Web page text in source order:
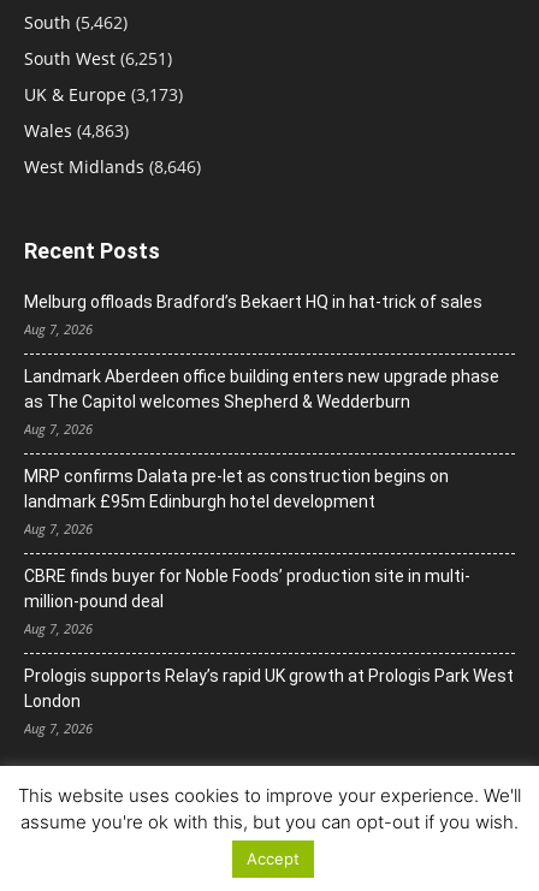
South (5,462)
South West (6,251)
UK & Europe (3,173)
Wales (4,863)
West Midlands (8,646)
Recent Posts
Melburg offloads Bradford’s Bekaert HQ in hat-trick of sales
Aug 7, 2026
Landmark Aberdeen office building enters new upgrade phase
as The Capitol welcomes Shepherd & Wedderburn
Aug 7, 2026
MRP confirms Dalata pre-let as construction begins on
landmark £95m Edinburgh hotel development
Aug 7, 2026
CBRE finds buyer for Noble Foods’ production site in multi-
million-pound deal
Aug 7, 2026
Prologis supports Relay’s rapid UK growth at Prologis Park West
London
Aug 7, 2026
© Copyright 2022. All Rights Reserved.
This website uses cookies to improve your experience. We'll
assume you're ok with this, but you can opt-out if you wish.
Accept